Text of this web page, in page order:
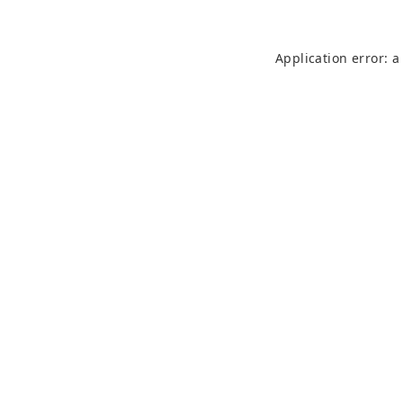
Application error: